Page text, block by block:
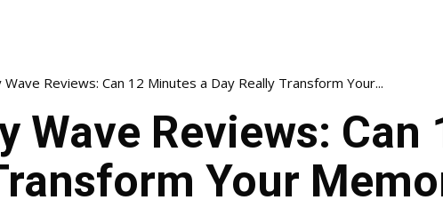
Reviews: Can 12 Minutes a Day Really Transform Your...
Wave Reviews: Can
Your